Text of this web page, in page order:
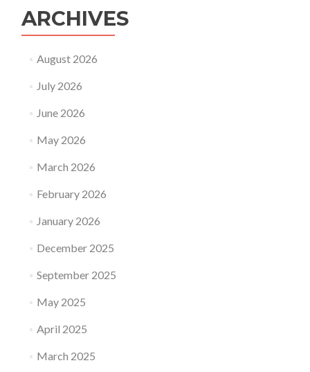
ARCHIVES
August 2026
July 2026
June 2026
May 2026
March 2026
February 2026
January 2026
December 2025
September 2025
May 2025
April 2025
March 2025